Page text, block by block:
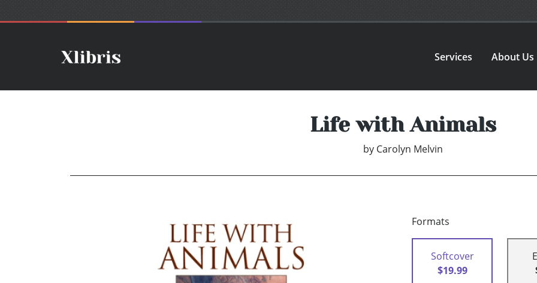
Services About Us
Life with Animals
by Carolyn Melvin
Formats
Softcover
$19.99